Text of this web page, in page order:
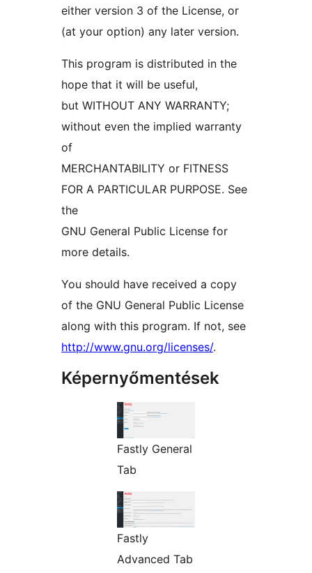
either version 3 of the License, or
(at your option) any later version.
This program is distributed in the
hope that it will be useful,
but WITHOUT ANY WARRANTY;
without even the implied warranty
of
MERCHANTABILITY or FITNESS
FOR A PARTICULAR PURPOSE. See
the
GNU General Public License for
more details.
You should have received a copy
of the GNU General Public License
along with this program. If not, see
http://www.gnu.org/licenses/.
Képernyőmentések
Fastly General
Tab
Fastly
Advanced Tab